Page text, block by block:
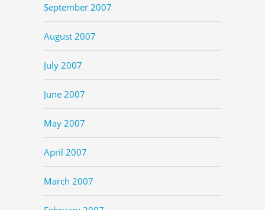
September 2007
August 2007
July 2007
June 2007
May 2007
April 2007
March 2007